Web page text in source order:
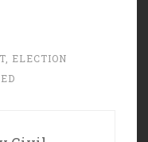
ELECTION